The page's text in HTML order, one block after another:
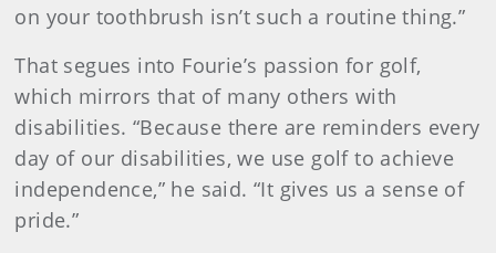
on your toothbrush isn’t such a routine thing.”
That segues into Fourie’s passion for golf,
which mirrors that of many others with
disabilities. “Because there are reminders every
day of our disabilities, we use golf to achieve
independence,” he said. “It gives us a sense of
pride.”